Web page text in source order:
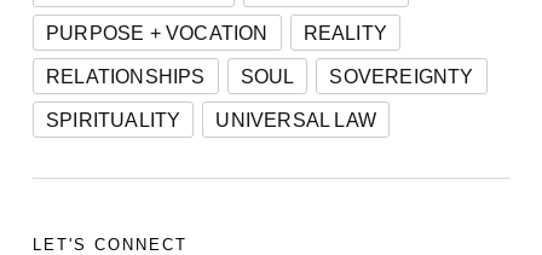
PURPOSE + VOCATION
REALITY
RELATIONSHIPS
SOUL
SOVEREIGNTY
SPIRITUALITY
UNIVERSAL LAW
LET'S CONNECT